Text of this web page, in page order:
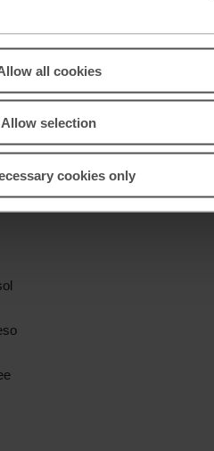
all cookies
Allow selection
cookies only